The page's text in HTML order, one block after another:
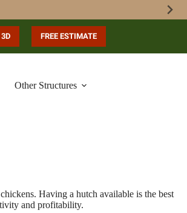
FREE ESTIMATE
Other Structures
Having a hutch available is the best
and profitability.